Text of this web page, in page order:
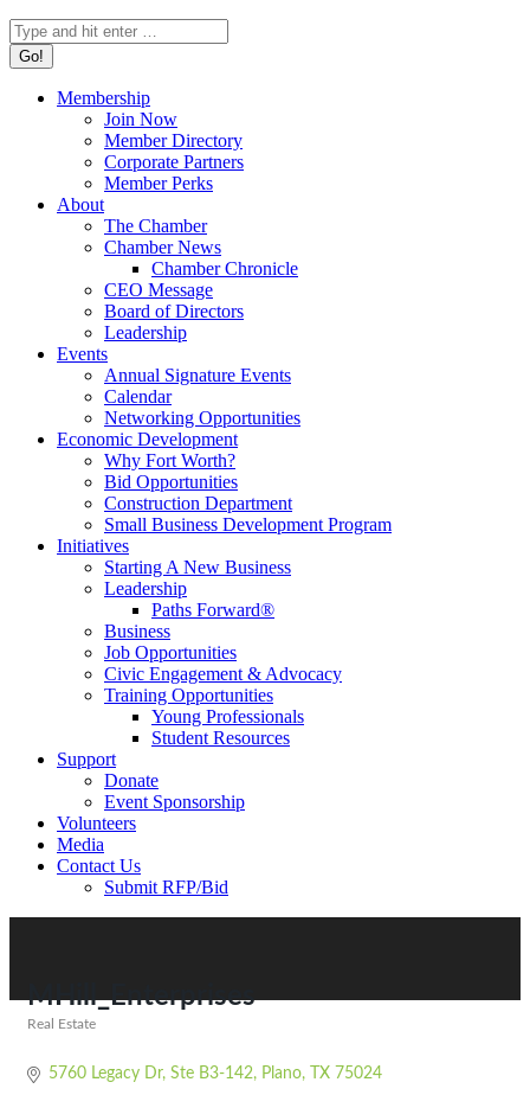
Search:
Membership
Join Now
Member Directory
Corporate Partners
Member Perks
About
The Chamber
Chamber News
Chamber Chronicle
CEO Message
Board of Directors
Leadership
Events
Annual Signature Events
Calendar
Networking Opportunities
Economic Development
Why Fort Worth?
Bid Opportunities
Construction Department
Small Business Development Program
Initiatives
Starting A New Business
Leadership
Paths Forward®
Business
Job Opportunities
Civic Engagement & Advocacy
Training Opportunities
Young Professionals
Student Resources
Support
Donate
Event Sponsorship
Volunteers
Media
Contact Us
Submit RFP/Bid
MHill_Enterprises
Real Estate
5760 Legacy Dr Ste B3-142 Plano TX 75024